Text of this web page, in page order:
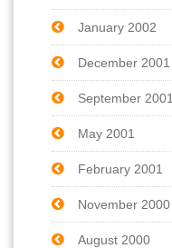
January 2002
December 2001
September 2001
May 2001
February 2001
November 2000
August 2000